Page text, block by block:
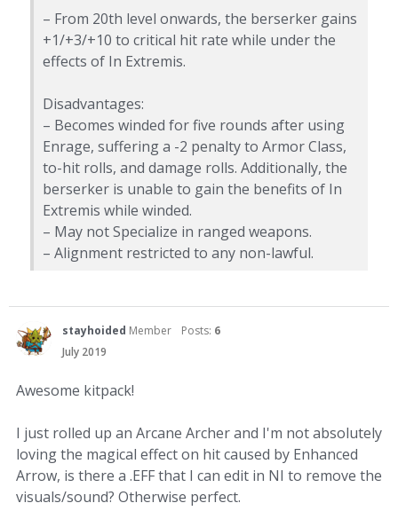
– From 20th level onwards, the berserker gains
+1/+3/+10 to critical hit rate while under the
effects of In Extremis.
Disadvantages:
– Becomes winded for five rounds after using
Enrage, suffering a -2 penalty to Armor Class,
to-hit rolls, and damage rolls. Additionally, the
berserker is unable to gain the benefits of In
Extremis while winded.
– May not Specialize in ranged weapons.
– Alignment restricted to any non-lawful.
stayhoided Member Posts: 6
July 2019
Awesome kitpack!
I just rolled up an Arcane Archer and I'm not absolutely
loving the magical effect on hit caused by Enhanced
Arrow, is there a .EFF that I can edit in NI to remove the
visuals/sound? Otherwise perfect.